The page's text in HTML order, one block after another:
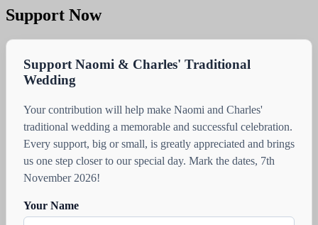
Support Now
Support Naomi & Charles' Traditional
Wedding
Your contribution will help make Naomi and Charles'
traditional wedding a memorable and successful celebration.
Every support, big or small, is greatly appreciated and brings
us one step closer to our special day. Mark the dates, 7th
November 2026!
Your Name